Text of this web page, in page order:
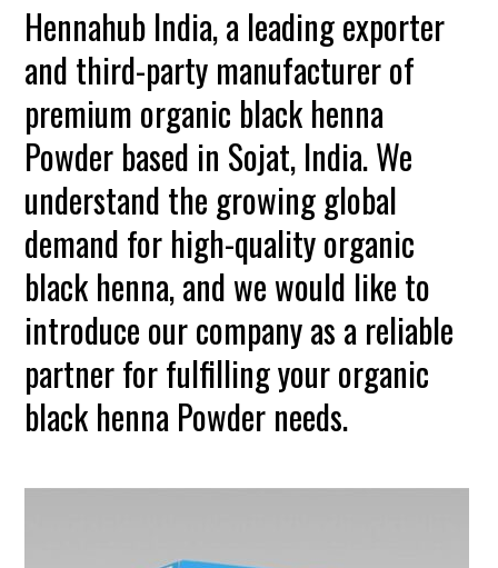
Hennahub India, a leading exporter
and third-party manufacturer of
premium organic black henna
Powder based in Sojat, India. We
understand the growing global
demand for high-quality organic
black henna, and we would like to
introduce our company as a reliable
partner for fulfilling your organic
black henna Powder needs.